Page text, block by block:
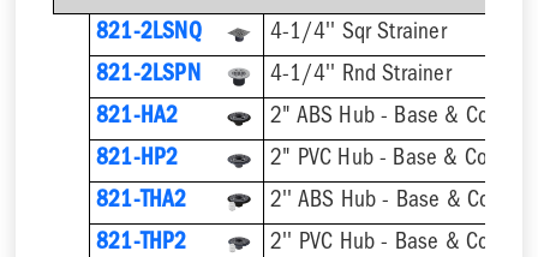
821-2LSNQ
4-1/4'' Sqr Strainer
821-2LSPN
4-1/4'' Rnd Strainer
821-HA2
2" ABS Hub - Base & Collar
821-HP2
2" PVC Hub - Base & Collar
821-THA2
821-THP2